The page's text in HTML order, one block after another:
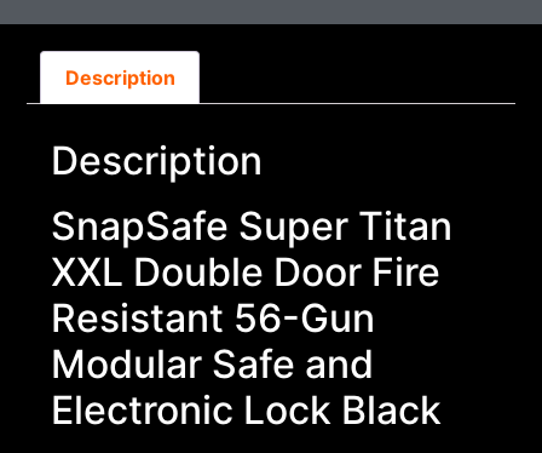
Description
Description
SnapSafe Super Titan
XXL Double Door Fire
Resistant 56-Gun
Modular Safe and
Electronic Lock Black